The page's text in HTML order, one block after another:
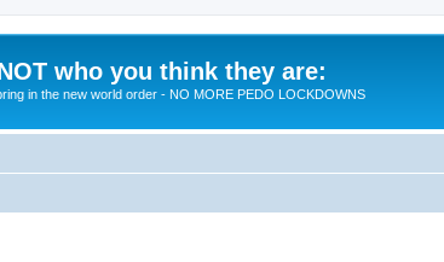
who you think they are:
in the new world order - NO MORE PEDO LOCKDOWNS